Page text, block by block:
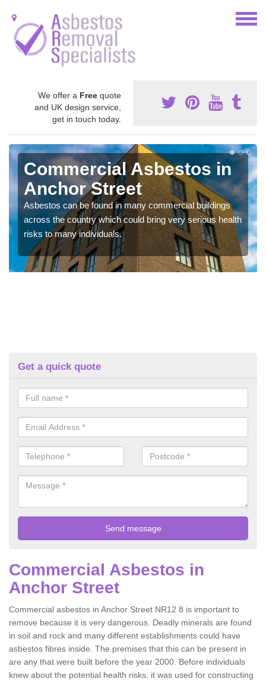
We offer a Free quote
and UK design service,
get in touch today.
Commercial Asbestos in
Anchor Street
Asbestos can be found in many commercial buildings
across the country which could bring very serious health
risks to many individuals.
Get a quick quote
Commercial Asbestos in
Anchor Street
Commercial asbestos in Anchor Street NR12 8 is important to
remove because it is very dangerous. Deadly minerals are found
in soil and rock and many different establishments could have
asbestos fibres inside. The premises that this can be present in
are any that were built before the year 2000. Before individuals
knew about the potential health risks, it was used for constructing